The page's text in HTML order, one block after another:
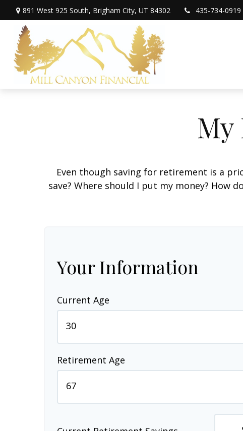
891 West 925 South, Brigham City, UT 84302 435-734-0919
My
Even though saving for retirement is a
save? Where should I put my money? How
Your Information
Current Age
Retirement Age